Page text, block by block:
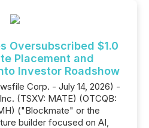
Oversubscribed $1.0
Placement and
Investor Roadshow
Corp. - July 14, 2026) -
(TSXV: MATE) (OTCQB:
("Blockmate" or the
builder focused on AI,